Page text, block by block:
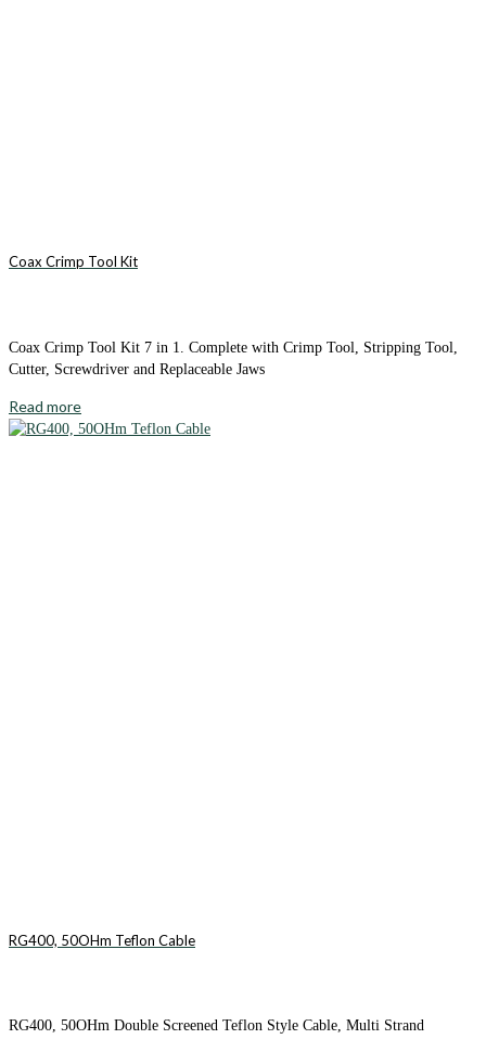
Coax Crimp Tool Kit
Coax Crimp Tool Kit 7 in 1. Complete with Crimp Tool, Stripping Tool,
Cutter, Screwdriver and Replaceable Jaws
Read more
RG400, 50OHm Teflon Cable
RG400, 50OHm Double Screened Teflon Style Cable, Multi Strand